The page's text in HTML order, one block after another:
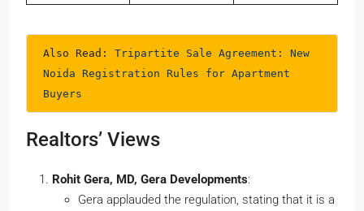
Also Read: Tripartite Sale Agreement: New
Noida Registration Rules for Apartment
Buyers
Realtors’ Views
Rohit Gera, MD, Gera Developments:
Gera applauded the regulation, stating that it is a